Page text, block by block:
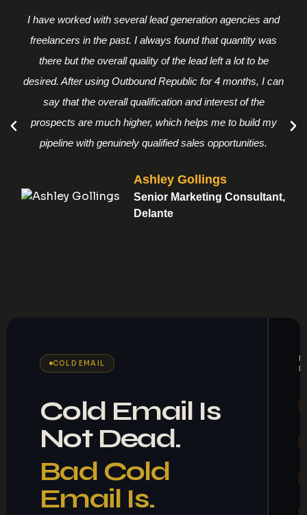
I have worked with several lead generation agencies and
freelancers in the past. I always found that quantity was
there but the overall quality of the lead left a lot to be
desired. After using Outbound Republic for 4 months, I can
say that the overall qualification and interest of the
prospects are much higher, which helps me to build my
pipeline with genuinely qualified sales opportunities.
Ashley Gollings
Senior Marketing Consultant,
Delante
COLD EMAIL
Cold Email Is
Not Dead.
Bad Cold
Email Is.